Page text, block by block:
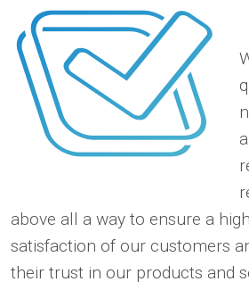
above all a way to ensure a
satisfaction of our customers
their trust in our products and